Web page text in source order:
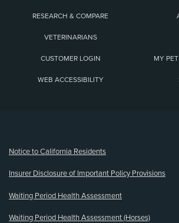
RESEARCH & COMPARE
VETERINARIANS
CUSTOMER LOGIN MY
WEB ACCESSIBILITY
Notice to California Residents
Insurer Disclosure of Important Policy Provisions
Waiting Period Health Assessment
Waiting Period Health Assessment (Horses)